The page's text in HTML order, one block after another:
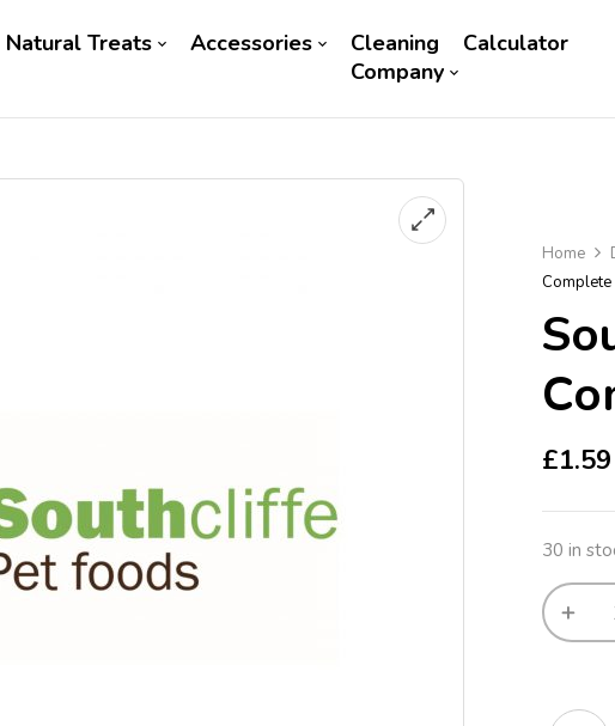
Natural Treats Accessories Cleaning
Calculator
Company
Home
Complete
£1.59
30 in